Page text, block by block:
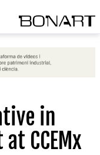
in
CCEMx